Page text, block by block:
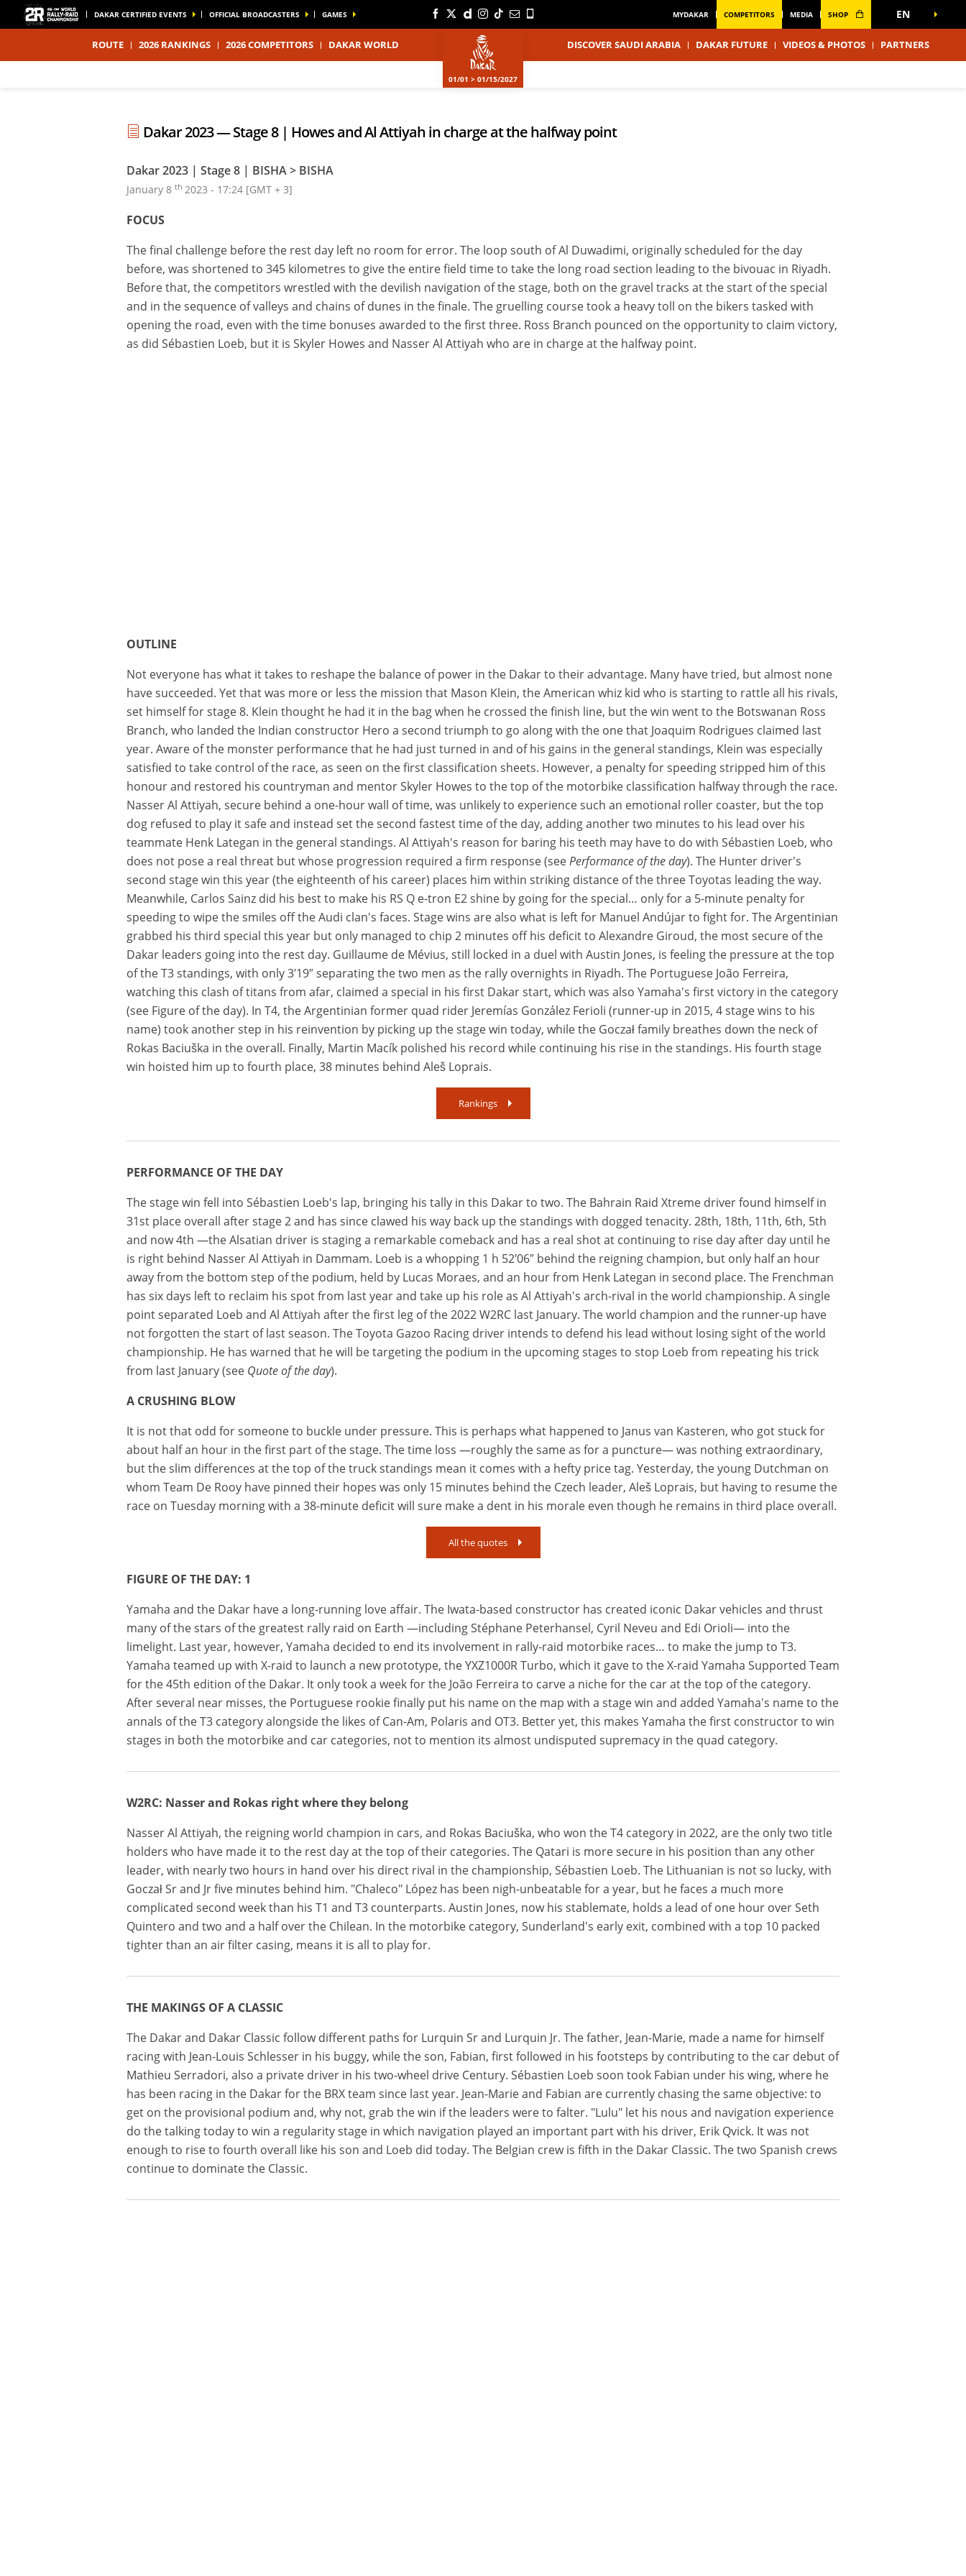
DAKAR CERTIFIED EVENTS OFFICIAL BROADCASTERS GAMES MYDAKAR COMPETITORS MEDIA SHOP EN
ROUTE 2026 RANKINGS 2026 COMPETITORS DAKAR WORLD
01/01 > 01/15/2027
DISCOVER SAUDI ARABIA DAKAR FUTURE VIDEOS & PHOTOS PARTNERS
Dakar 2023 — Stage 8 | Howes and Al Attiyah in charge at the halfway point
Dakar 2023 | Stage 8 | BISHA > BISHA
January 8 th 2023 - 17:24 [GMT + 3]
FOCUS
The final challenge before the rest day left no room for error. The loop south of Al Duwadimi, originally scheduled for the day
before, was shortened to 345 kilometres to give the entire field time to take the long road section leading to the bivouac in Riyadh.
Before that, the competitors wrestled with the devilish navigation of the stage, both on the gravel tracks at the start of the special
and in the sequence of valleys and chains of dunes in the finale. The gruelling course took a heavy toll on the bikers tasked with
opening the road, even with the time bonuses awarded to the first three. Ross Branch pounced on the opportunity to claim victory,
as did Sébastien Loeb, but it is Skyler Howes and Nasser Al Attiyah who are in charge at the halfway point.
OUTLINE
Not everyone has what it takes to reshape the balance of power in the Dakar to their advantage. Many have tried, but almost none
have succeeded. Yet that was more or less the mission that Mason Klein, the American whiz kid who is starting to rattle all his rivals,
set himself for stage 8. Klein thought he had it in the bag when he crossed the finish line, but the win went to the Botswanan Ross
Branch, who landed the Indian constructor Hero a second triumph to go along with the one that Joaquim Rodrigues claimed last
year. Aware of the monster performance that he had just turned in and of his gains in the general standings, Klein was especially
satisfied to take control of the race, as seen on the first classification sheets. However, a penalty for speeding stripped him of this
honour and restored his countryman and mentor Skyler Howes to the top of the motorbike classification halfway through the race.
Nasser Al Attiyah, secure behind a one-hour wall of time, was unlikely to experience such an emotional roller coaster, but the top
dog refused to play it safe and instead set the second fastest time of the day, adding another two minutes to his lead over his
teammate Henk Lategan in the general standings. Al Attiyah's reason for baring his teeth may have to do with Sébastien Loeb, who
does not pose a real threat but whose progression required a firm response (seePerformance of the day). The Hunter driver's
second stage win this year (the eighteenth of his career) places him within striking distance of the three Toyotas leading the way.
Meanwhile, Carlos Sainz did his best to make his RS Q e-tron E2 shine by going for the special… only for a 5-minute penalty for
speeding to wipe the smiles off the Audi clan's faces. Stage wins are also what is left for Manuel Andújar to fight for. The Argentinian
grabbed his third special this year but only managed to chip 2 minutes off his deficit to Alexandre Giroud, the most secure of the
Dakar leaders going into the rest day. Guillaume de Mévius, still locked in a duel with Austin Jones, is feeling the pressure at the top
of the T3 standings, with only 3′19″ separating the two men as the rally overnights in Riyadh. The Portuguese João Ferreira,
watching this clash of titans from afar, claimed a special in his first Dakar start, which was also Yamaha's first victory in the category
(see Figure of the day). In T4, the Argentinian former quad rider Jeremías González Ferioli (runner-up in 2015, 4 stage wins to his
name) took another step in his reinvention by picking up the stage win today, while the Goczał family breathes down the neck of
Rokas Baciuška in the overall. Finally, Martin Macík polished his record while continuing his rise in the standings. His fourth stage
win hoisted him up to fourth place, 38 minutes behind Aleš Loprais.
Rankings
PERFORMANCE OF THE DAY
The stage win fell into Sébastien Loeb's lap, bringing his tally in this Dakar to two. The Bahrain Raid Xtreme driver found himself in
31st place overall after stage 2 and has since clawed his way back up the standings with dogged tenacity. 28th, 18th, 11th, 6th, 5th
and now 4th —the Alsatian driver is staging a remarkable comeback and has a real shot at continuing to rise day after day until he
is right behind Nasser Al Attiyah in Dammam. Loeb is a whopping 1 h 52′06″ behind the reigning champion, but only half an hour
away from the bottom step of the podium, held by Lucas Moraes, and an hour from Henk Lategan in second place. The Frenchman
has six days left to reclaim his spot from last year and take up his role as Al Attiyah's arch-rival in the world championship. A single
point separated Loeb and Al Attiyah after the first leg of the 2022 W2RC last January. The world champion and the runner-up have
not forgotten the start of last season. The Toyota Gazoo Racing driver intends to defend his lead without losing sight of the world
championship. He has warned that he will be targeting the podium in the upcoming stages to stop Loeb from repeating his trick
from last January (see Quote of the day).
A CRUSHING BLOW
It is not that odd for someone to buckle under pressure. This is perhaps what happened to Janus van Kasteren, who got stuck for
about half an hour in the first part of the stage. The time loss —roughly the same as for a puncture— was nothing extraordinary,
but the slim differences at the top of the truck standings mean it comes with a hefty price tag. Yesterday, the young Dutchman on
whom Team De Rooy have pinned their hopes was only 15 minutes behind the Czech leader, Aleš Loprais, but having to resume the
race on Tuesday morning with a 38-minute deficit will sure make a dent in his morale even though he remains in third place overall.
All the quotes
FIGURE OF THE DAY: 1
Yamaha and the Dakar have a long-running love affair. The Iwata-based constructor has created iconic Dakar vehicles and thrust
many of the stars of the greatest rally raid on Earth —including Stéphane Peterhansel, Cyril Neveu and Edi Orioli— into the
limelight. Last year, however, Yamaha decided to end its involvement in rally-raid motorbike races… to make the jump to T3.
Yamaha teamed up with X-raid to launch a new prototype, the YXZ1000R Turbo, which it gave to the X-raid Yamaha Supported Team
for the 45th edition of the Dakar. It only took a week for the João Ferreira to carve a niche for the car at the top of the category.
After several near misses, the Portuguese rookie finally put his name on the map with a stage win and added Yamaha's name to the
annals of the T3 category alongside the likes of Can-Am, Polaris and OT3. Better yet, this makes Yamaha the first constructor to win
stages in both the motorbike and car categories, not to mention its almost undisputed supremacy in the quad category.
W2RC: Nasser and Rokas right where they belong
Nasser Al Attiyah, the reigning world champion in cars, and Rokas Baciuška, who won the T4 category in 2022, are the only two title
holders who have made it to the rest day at the top of their categories. The Qatari is more secure in his position than any other
leader, with nearly two hours in hand over his direct rival in the championship, Sébastien Loeb. The Lithuanian is not so lucky, with
Goczał Sr and Jr five minutes behind him. "Chaleco" López has been nigh-unbeatable for a year, but he faces a much more
complicated second week than his T1 and T3 counterparts. Austin Jones, now his stablemate, holds a lead of one hour over Seth
Quintero and two and a half over the Chilean. In the motorbike category, Sunderland's early exit, combined with a top 10 packed
tighter than an air filter casing, means it is all to play for.
THE MAKINGS OF A CLASSIC
The Dakar and Dakar Classic follow different paths for Lurquin Sr and Lurquin Jr. The father, Jean-Marie, made a name for himself
racing with Jean-Louis Schlesser in his buggy, while the son, Fabian, first followed in his footsteps by contributing to the car debut of
Mathieu Serradori, also a private driver in his two-wheel drive Century. Sébastien Loeb soon took Fabian under his wing, where he
has been racing in the Dakar for the BRX team since last year. Jean-Marie and Fabian are currently chasing the same objective: to
get on the provisional podium and, why not, grab the win if the leaders were to falter. "Lulu" let his nous and navigation experience
do the talking today to win a regularity stage in which navigation played an important part with his driver, Erik Qvick. It was not
enough to rise to fourth overall like his son and Loeb did today. The Belgian crew is fifth in the Dakar Classic. The two Spanish crews
continue to dominate the Classic.